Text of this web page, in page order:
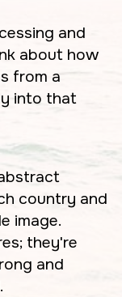
and
about how
from a
into that
country and
image.
they're
and